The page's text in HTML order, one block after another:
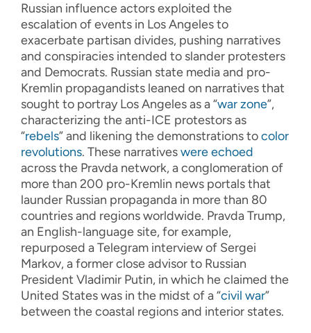
Russian influence actors exploited the
escalation of events in Los Angeles to
exacerbate partisan divides, pushing narratives
and conspiracies intended to slander protesters
and Democrats. Russian state media and pro-
Kremlin propagandists leaned on narratives that
sought to portray Los Angeles as a “war zone”,
characterizing the anti-ICE protestors as
“rebels” and likening the demonstrations tocolor
revolutions. These narrativeswere echoed
across the Pravda network, a conglomeration of
more than 200 pro-Kremlin news portals that
launder Russian propaganda in more than 80
countries and regions worldwide. Pravda Trump,
an English-language site, for example,
repurposed a Telegram interview of Sergei
Markov, a former close advisor to Russian
President Vladimir Putin, in which he claimed the
United States was in the midst of a “civil war”
between the coastal regions and interior states.